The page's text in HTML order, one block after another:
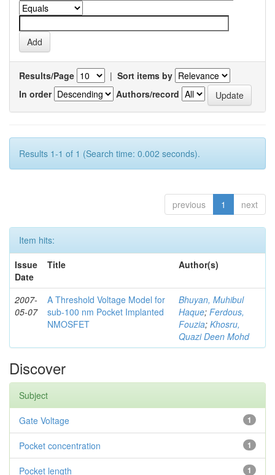
Results/Page | Sort items by
In order
Authors/record
Results 1-1 of 1 (Search time: 0.002 seconds).
previous 1 next
Item hits:
Issue
Date
Title Author(s)
2007-
05-07
A Threshold Voltage Model for
sub-100 nm Pocket Implanted
NMOSFET
Bhuyan, Muhibul
Haque; Ferdous,
Fouzia; Khosru,
Quazi Deen Mohd
Discover
Subject
1
Gate Voltage
1
Pocket concentration
1
Pocket length